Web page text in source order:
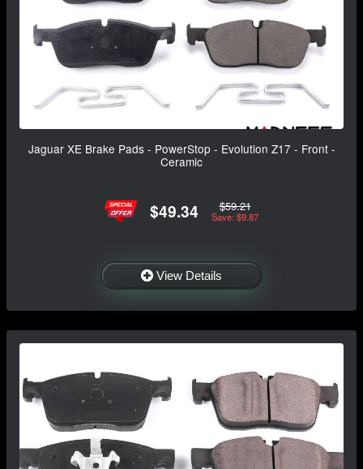
Jaguar XE Brake Pads - PowerStop - Evolution Z17 - Front -
Ceramic
$49.34 $59.21
Save: $9.87
View Details